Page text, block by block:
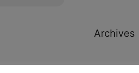
Archives